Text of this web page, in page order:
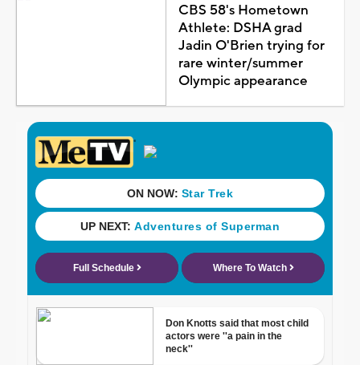
CBS 58's Hometown
Athlete: DSHA grad
Jadin O'Brien trying for
rare winter/summer
Olympic appearance